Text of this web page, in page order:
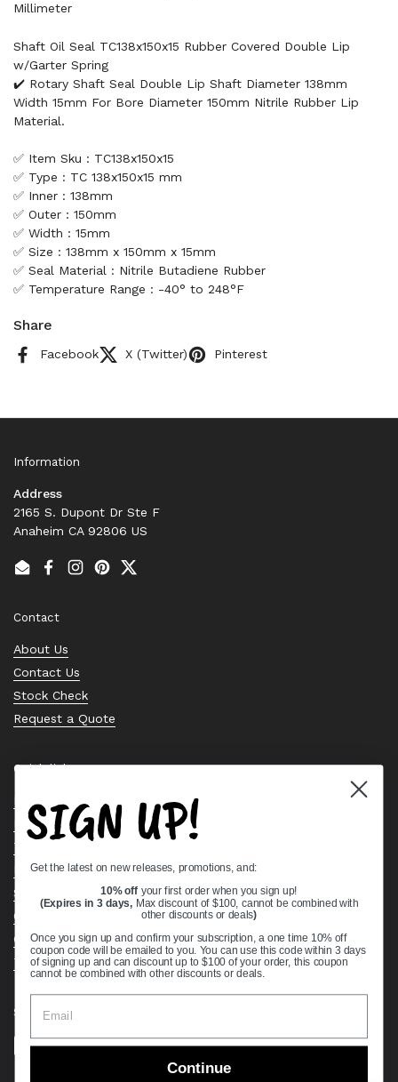
Millimeter
Shaft Oil Seal TC138x150x15 Rubber Covered Double Lip
w/Garter Spring
✔️ Rotary Shaft Seal Double Lip Shaft Diameter 138mm
Width 15mm For Bore Diameter 150mm Nitrile Rubber Lip
Material.
✅ Item Sku : TC138x150x15
✅ Type : TC 138x150x15 mm
✅ Inner : 138mm
✅ Outer : 150mm
✅ Width : 15mm
✅ Size : 138mm x 150mm x 15mm
✅ Seal Material : Nitrile Butadiene Rubber
✅ Temperature Range : -40° to 248°F
Share
Facebook X (Twitter) Pinterest
Information
Address
2165 S. Dupont Dr Ste F
Anaheim CA 92806 US
EmailFacebook
Instagram
PinterestTwitter
Contact
About Us
Contact Us
Stock Check
Request a Quote
Quick links
Bearing Knowledge Center
Privacy Policy
Terms & Conditions
Return & Refund Policy
Shipping Policy
Open Cookie Banner
Comprehensive Guide to Ball Bearings
Track your Order
Supported payment methods
SIGN UP!
Get the latest on new releases, promotions, and:
10% off your first order when you sign up!
(Expires in 3 days, Max discount of $100, cannot be combined with
other discounts or deals)
Once you sign up and confirm your subscription, a one time 10% off
coupon code will be emailed to you. You can use this code within 3 days
of signing up and can discount up to $100 of your order, this coupon
cannot be combined with other discounts or deals.
Continue